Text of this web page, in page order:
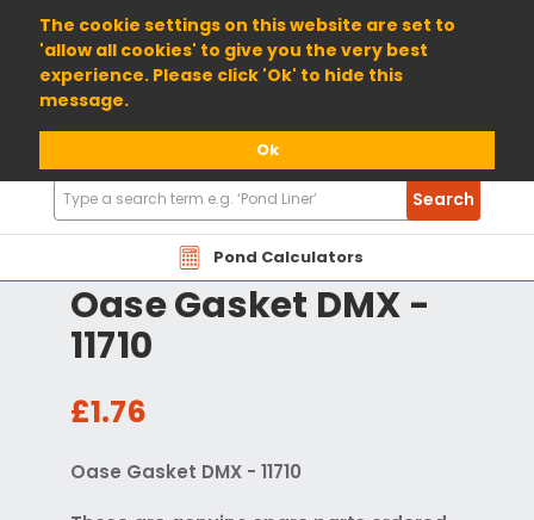
The cookie settings on this website are set to
'allow all cookies' to give you the very best
experience. Please click 'Ok' to hide this
message.
Ok
01904 698800
Pond Calculators
Search
Products
Search
Oase Gasket DMX -
11710
£1.76
Oase Gasket DMX - 11710